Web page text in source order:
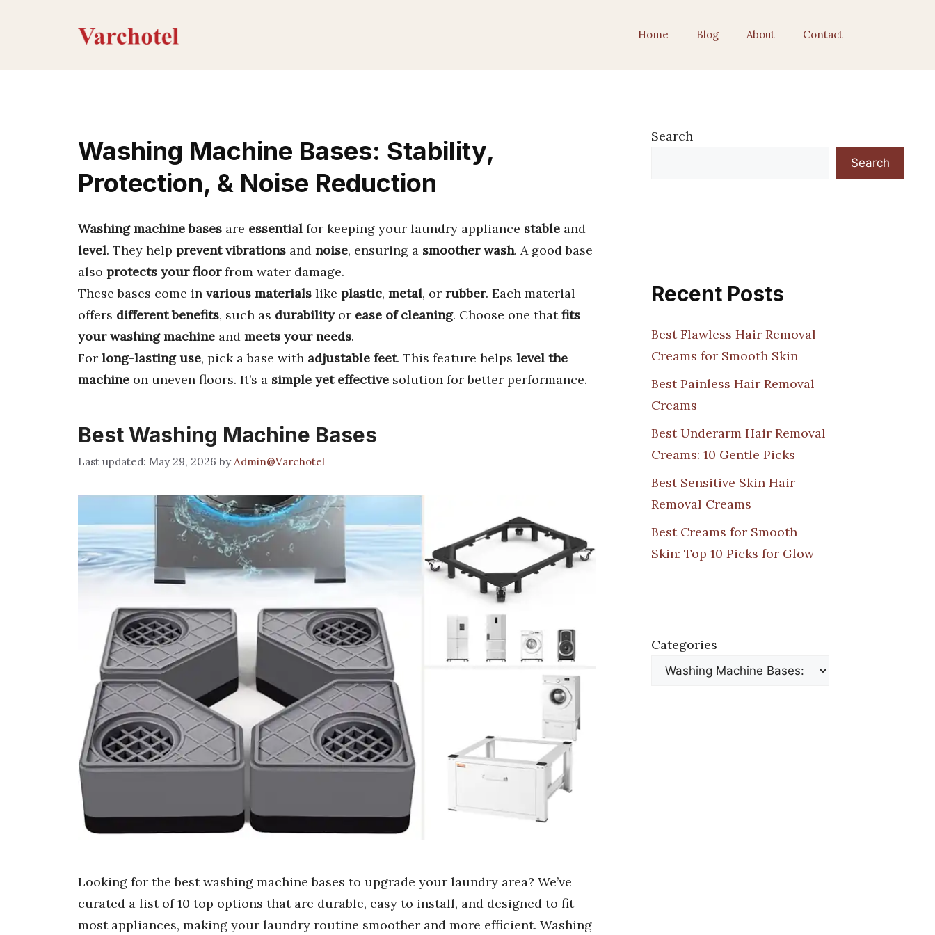
Home Blog About Contact
Washing Machine Bases: Stability,
Protection, & Noise Reduction
Washing machine bases are essential for keeping your laundry appliance stable and
level. They help prevent vibrations and noise, ensuring a smoother wash. A good base
also protects your floorfrom water damage.
These bases come in various materials like plastic, metal, or rubber. Each material
offers different benefits, such as durabilityor ease of cleaning. Choose one thatfits
your washing machine and meets your needs.
For long-lasting use, pick a base with adjustable feet. This feature helps level the
machine on uneven floors. It’s a simple yet effective solution for better performance.
Best Washing Machine Bases
May 29, 2026 by Admin@Varchotel
Looking for the best washing machine bases to upgrade your laundry area? We’ve
curated a list of 10 top options that are durable, easy to install, and designed to fit
most appliances, making your laundry routine smoother and more efficient. Washing
Search
Search
Recent Posts
Best Flawless Hair Removal
Creams for Smooth Skin
Best Painless Hair Removal
Creams
Best Underarm Hair Removal
Creams: 10 Gentle Picks
Best Sensitive Skin Hair
Removal Creams
Best Creams for Smooth
Skin: Top 10 Picks for Glow
Categories